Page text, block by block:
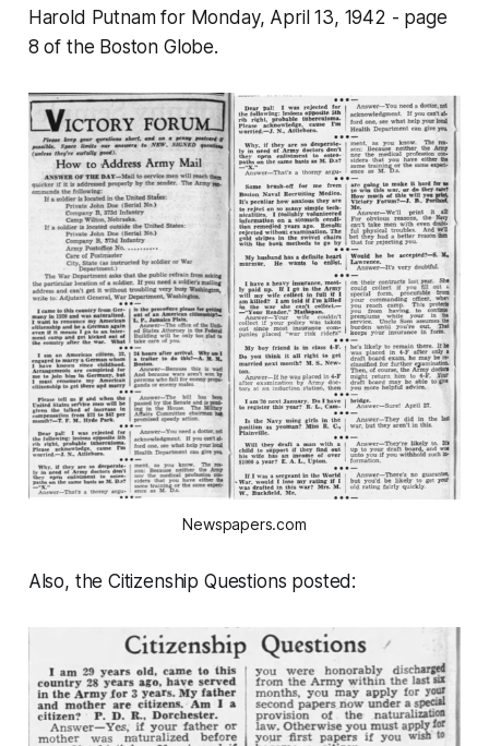
Harold Putnam for Monday, April 13, 1942 - page
8 of the Boston Globe.
Newspapers.com
Also, the Citizenship Questions posted: